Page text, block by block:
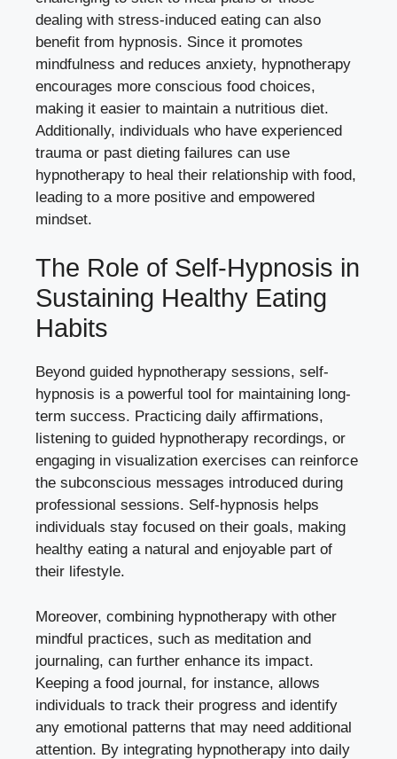
dealing with stress-induced eating can also
benefit from hypnosis. Since it promotes
mindfulness and reduces anxiety, hypnotherapy
encourages more conscious food choices,
making it easier to maintain a nutritious diet.
Additionally, individuals who have experienced
trauma or past dieting failures can use
hypnotherapy to heal their relationship with food,
leading to a more positive and empowered
mindset.
The Role of Self-Hypnosis in
Sustaining Healthy Eating
Habits
Beyond guided hypnotherapy sessions, self-
hypnosis is a powerful tool for maintaining long-
term success. Practicing daily affirmations,
listening to guided hypnotherapy recordings, or
engaging in visualization exercises can reinforce
the subconscious messages introduced during
professional sessions. Self-hypnosis helps
individuals stay focused on their goals, making
healthy eating a natural and enjoyable part of
their lifestyle.
Moreover, combining hypnotherapy with other
mindful practices, such as meditation and
journaling, can further enhance its impact.
Keeping a food journal, for instance, allows
individuals to track their progress and identify
any emotional patterns that may need additional
attention. By integrating hypnotherapy into daily